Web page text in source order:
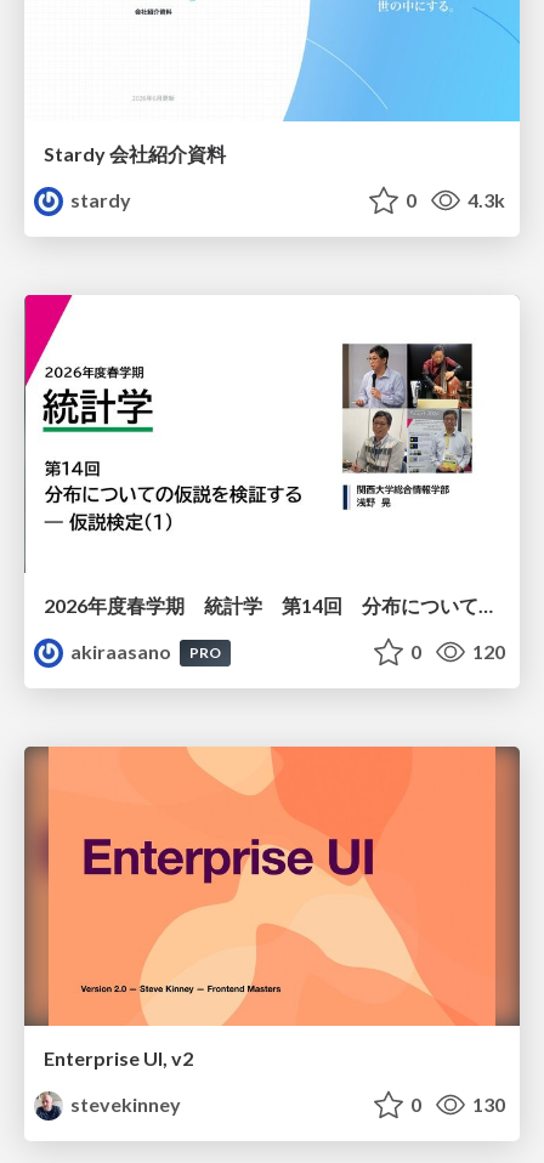
Stardy 会社紹介資料
stardy
0 4.3k
2026年度春学期 統計学 第14回 分布についての仮説を検証する ― 仮説検定（１） (2026. 7. 2)
akiraasano
PRO 0 120
Enterprise UI, v2
stevekinney
0 130